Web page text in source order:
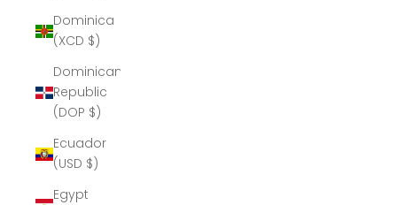
Dominica
(XCD $)
Dominican
Republic
(DOP $)
Ecuador
(USD $)
Egypt